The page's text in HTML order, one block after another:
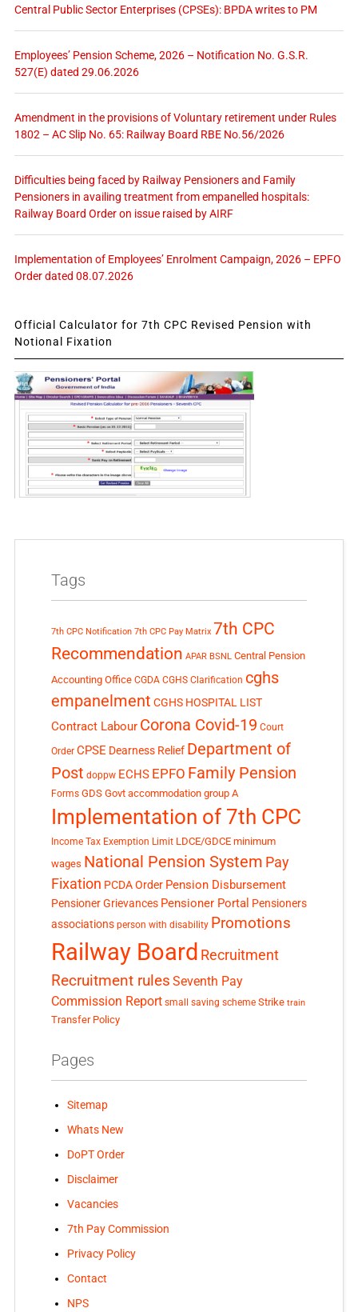
Central Public Sector Enterprises (CPSEs): BPDA writes to PM
Employees’ Pension Scheme, 2026 – Notification No. G.S.R.
527(E) dated 29.06.2026
Amendment in the provisions of Voluntary retirement under Rules
1802 – AC Slip No. 65: Railway Board RBE No.56/2026
Difficulties being faced by Railway Pensioners and Family
Pensioners in availing treatment from empanelled hospitals:
Railway Board Order on issue raised by AIRF
Implementation of Employees’ Enrolment Campaign, 2026 – EPFO
Order dated 08.07.2026
Official Calculator for 7th CPC Revised Pension with
Notional Fixation
Tags
7th CPC Notification 7th CPC Pay Matrix 7th CPC
Recommendation APAR BSNL Central Pension
Accounting Office CGDA CGHS Clarification cghs
empanelment CGHS HOSPITAL LIST
Contract Labour Corona Covid-19 Court
Order CPSE Dearness Relief Department of
Post doppw ECHS EPFO Family Pension
Forms GDS Govt accommodation group A
Implementation of 7th CPC
Income Tax Exemption Limit LDCE/GDCE minimum
wages National Pension System Pay
Fixation PCDA Order Pension Disbursement
Pensioner Grievances Pensioner Portal Pensioners
associations person with disability Promotions
Railway Board Recruitment
Recruitment rules Seventh Pay
Commission Report small saving scheme Strike train
Transfer Policy
Pages
Sitemap
Whats New
DoPT Order
Disclaimer
Vacancies
7th Pay Commission
Privacy Policy
Contact
NPS